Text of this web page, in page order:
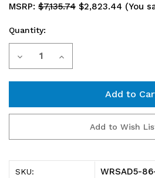
MSRP: $7,135.74 $2,823.44 (You
Current
Stock:
Quantity:
Decrease
86-
2460SS
Increase
86-
2460SS
Add to Wish
SKU: WRSAD5-